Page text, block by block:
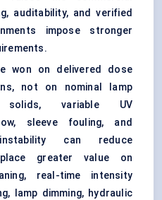
auditability, and verified
impose stronger
won on delivered dose
not on nominal lamp
solids, variable UV
sleeve fouling, and
can reduce
greater value on
real-time intensity
lamp dimming, hydraulic